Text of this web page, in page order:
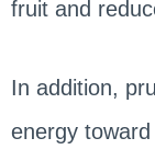
fruit and
In addition,
energy